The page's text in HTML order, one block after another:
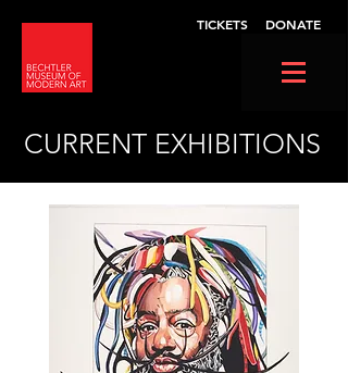
TICKETS DONATE
CURRENT EXHIBITIONS